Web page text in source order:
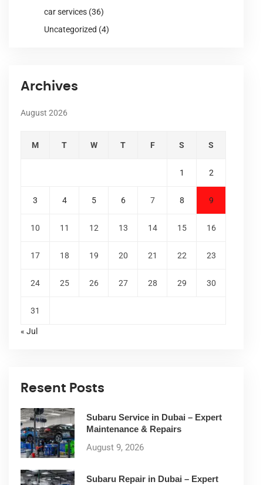
car services (36)
Uncategorized (4)
Archives
August 2026
M T W T F S S
1 2
3 4 5 6 7 8 9
10 11 12 13 14 15 16
17 18 19 20 21 22 23
24 25 26 27 28 29 30
31
« Jul
Resent Posts
Subaru Service in Dubai – Expert
Maintenance & Repairs
August 9, 2026
Subaru Repair in Dubai – Expert